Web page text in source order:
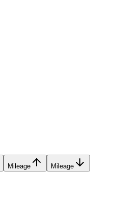
Mileage Mileage